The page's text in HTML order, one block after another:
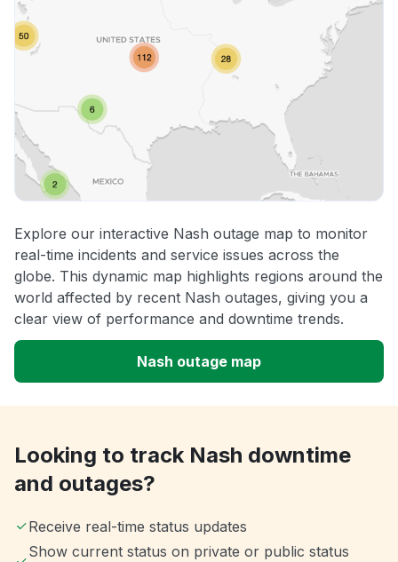
Explore our interactive Nash outage map to monitor
real-time incidents and service issues across the
globe. This dynamic map highlights regions around the
world affected by recent Nash outages, giving you a
clear view of performance and downtime trends.
Nash outage map
Looking to track Nash downtime
and outages?
Receive real-time status updates
Show current status on private or public status